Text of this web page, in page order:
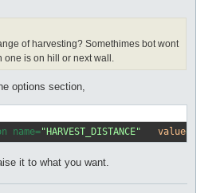
of harvesting? Somethimes bot wont
is on hill or next wall.
options section,
name=
"HARVEST_DISTANCE" value=
it to what you want.